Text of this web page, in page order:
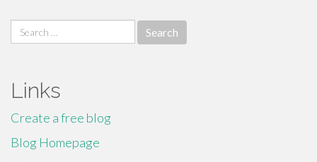
Search
for:
Links
Create a free blog
Blog Homepage